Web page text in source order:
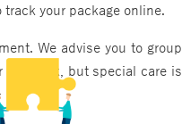
your package online.
We advise you to group
own risk, but special care is